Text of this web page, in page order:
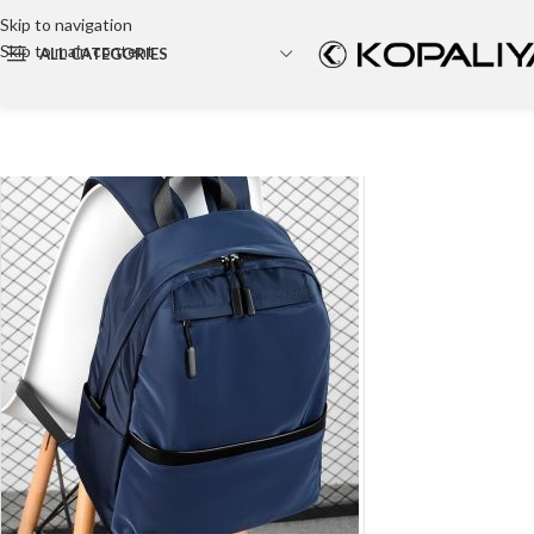
Skip to navigation
Skip to main content
ALL CATEGORIES